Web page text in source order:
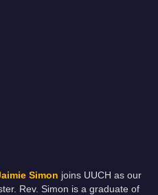
Simon joins UUCH as our
Rev. Simon is a graduate of